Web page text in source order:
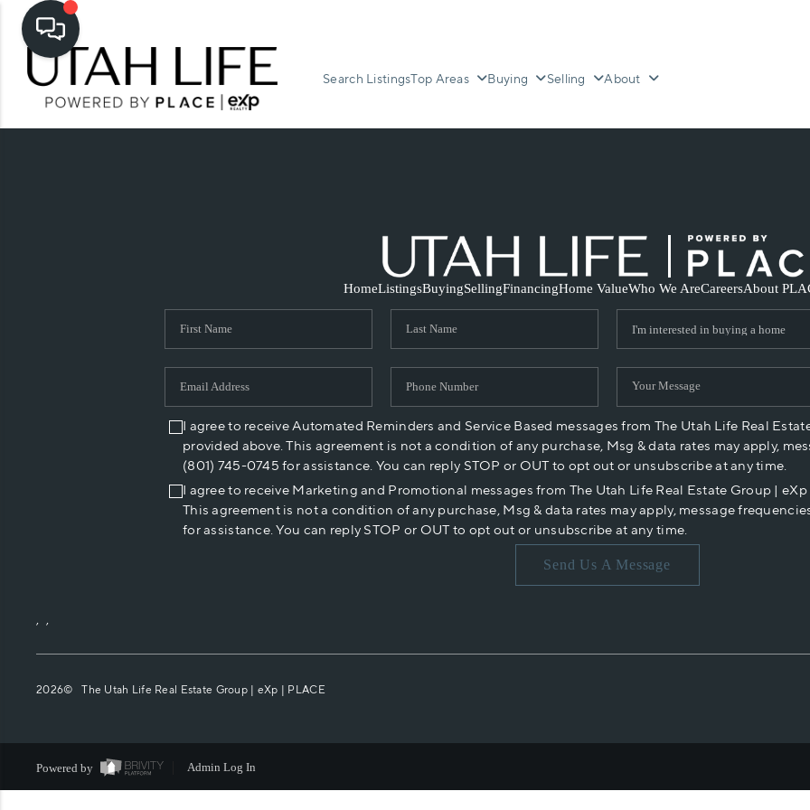
Search ListingsTop Areas Buying Selling About
HomeListingsBuyingSellingFinancingHome ValueWho We AreCareersAbout
I agree to receive Automated Reminders and Service Based messages from The Utah Life Real
provided above. This agreement is not a condition of any purchase, Msg & data rates may apply,
(801) 745-0745 for assistance. You can reply STOP or OUT to opt out or unsubscribe at any time.
I agree to receive Marketing and Promotional messages from The Utah Life Real Estate Group |
This agreement is not a condition of any purchase, Msg & data rates may apply, message
for assistance. You can reply STOP or OUT to opt out or unsubscribe at any time.
Send Us A Message
, ,
2026© The Utah Life Real Estate Group | eXp | PLACE
Powered by Admin Log In